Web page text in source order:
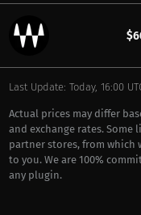
Last Update: Today, 16:00
Actual prices may differ
and exchange rates.
partner stores, from which
to you. We are 100%
any plugin.